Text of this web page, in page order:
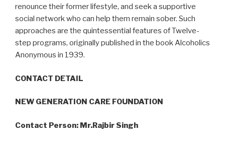
renounce their former lifestyle, and seek a supportive
social network who can help them remain sober. Such
approaches are the quintessential features of Twelve-
step programs, originally published in the book Alcoholics
Anonymous in 1939.
CONTACT DETAIL
NEW GENERATION CARE FOUNDATION
Contact Person: Mr.Rajbir Singh